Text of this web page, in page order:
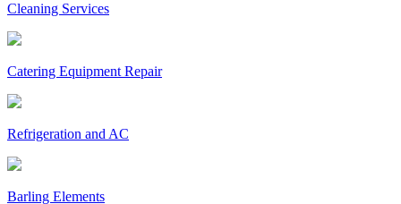
Cleaning Services
Catering Equipment Repair
Refrigeration and AC
Barling Elements